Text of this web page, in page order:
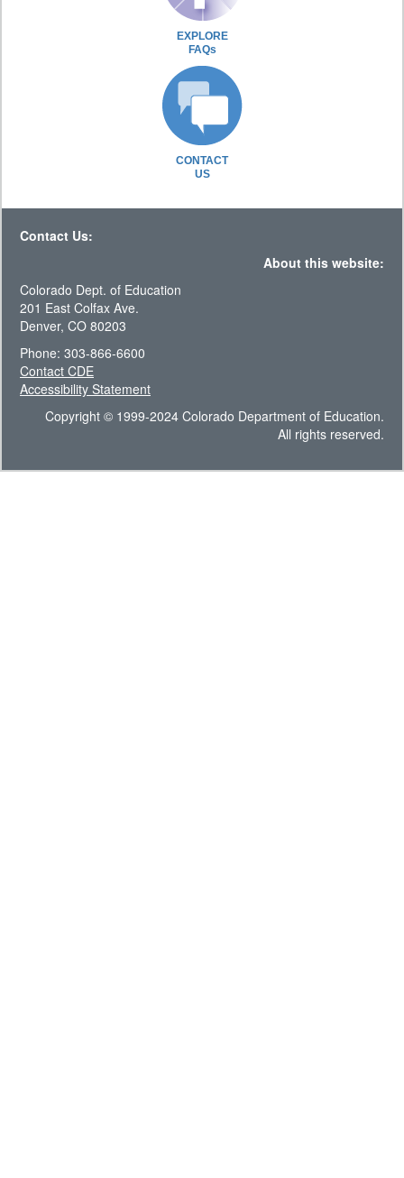
EXPLORE
FAQs
CONTACT
US
Contact Us:
About this website:
Colorado Dept. of Education
201 East Colfax Ave.
Denver, CO 80203
Phone: 303-866-6600
Contact CDE
Accessibility Statement
Copyright © 1999-2024 Colorado Department of Education.
All rights reserved.